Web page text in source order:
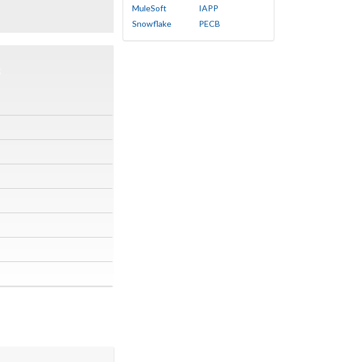
MuleSoft
IAPP
Snowflake
PECB